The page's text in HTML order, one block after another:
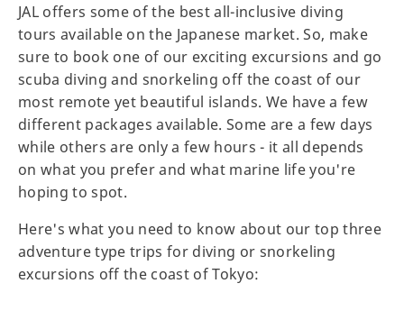
JAL offers some of the best all-inclusive diving
tours available on the Japanese market. So, make
sure to book one of our exciting excursions and go
scuba diving and snorkeling off the coast of our
most remote yet beautiful islands. We have a few
different packages available. Some are a few days
while others are only a few hours - it all depends
on what you prefer and what marine life you're
hoping to spot.
Here's what you need to know about our top three
adventure type trips for diving or snorkeling
excursions off the coast of Tokyo: